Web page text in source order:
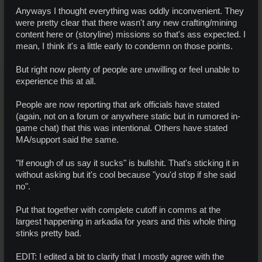
Anyways I thought everything was oddly inconvenient. They
were pretty clear that there wasn't any new crafting/mining
content here or (storyline) missions so that's ass expected. I
mean, I think it's a little early to condemn on those points.
But right now plenty of people are unwilling or feel unable to
experience this at all.
People are now reporting that ark officials have stated
(again, not on a forum or anywhere static but in rumored in-
game chat) that this was intentional. Others have stated
MA/support said the same.
"If enough of us say it sucks" is bullshit. That's sticking it in
without asking but it's cool because "you'd stop if she said
no".
Put that together with complete cutoff in comms at the
largest happening in arkadia for years and this whole thing
stinks pretty bad.
EDIT: I edited a bit to clarify that I mostly agree with the